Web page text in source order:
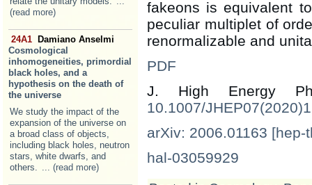
(read more)
24A1
Damiano Anselmi
Cosmological
inhomogeneities, primordial
black holes, and a
hypothesis on the death of
the universe
We study the impact of the
expansion of the universe on
a broad class of objects,
including black holes, neutron
stars, white dwarfs, and
others. ... (read more)
fakeons is equivalent
peculiar multiplet of
renormalizable and
PDF
J. High Energy
10.1007/
arXiv: 2006.01163 [hep-
hal-03059929